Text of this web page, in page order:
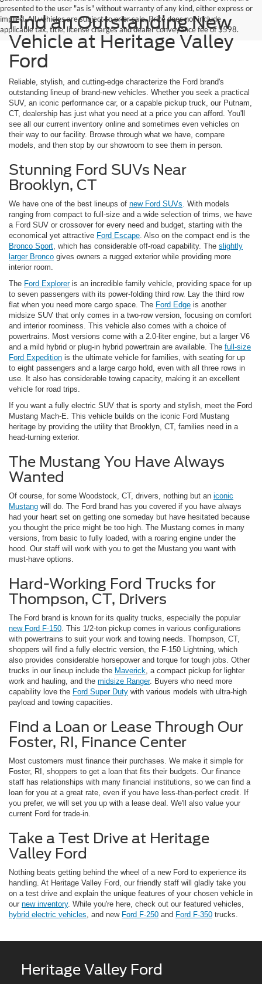
presented to the user "as is" without warranty of any kind, either express or
implied. All vehicles are subject to prior sale. Price does not include
applicable tax, title, license charges and dealer conveyance fee of $598.
Find an Outstanding New
Vehicle at Heritage Valley
Ford
Reliable, stylish, and cutting-edge characterize the Ford brand's
outstanding lineup of brand-new vehicles. Whether you seek a practical
SUV, an iconic performance car, or a capable pickup truck, our Putnam,
CT, dealership has just what you need at a price you can afford. You'll
see all our current inventory online and sometimes even vehicles on
their way to our facility. Browse through what we have, compare
models, and then stop by our showroom to see them in person.
Stunning Ford SUVs Near
Brooklyn, CT
We have one of the best lineups of new Ford SUVs. With models
ranging from compact to full-size and a wide selection of trims, we have
a Ford SUV or crossover for every need and budget, starting with the
economical yet attractive Ford Escape. Also on the compact end is the
Bronco Sport, which has considerable off-road capability. The slightly
larger Bronco gives owners a rugged exterior while providing more
interior room.
The Ford Exploreris an incredible family vehicle, providing space for up
to seven passengers with its power-folding third row. Lay the third row
flat when you need more cargo space. The Ford Edge is another
midsize SUV that only comes in a two-row version, focusing on comfort
and interior roominess. This vehicle also comes with a choice of
powertrains. Most versions come with a 2.0-liter engine, but a larger V6
and a mild hybrid or plug-in hybrid powertrain are available. The full-size
Ford Expedition is the ultimate vehicle for families, with seating for up
to eight passengers and a large cargo hold, even with all three rows in
use. It also has considerable towing capacity, making it an excellent
vehicle for road trips.
If you want a fully electric SUV that is sporty and stylish, meet the Ford
Mustang Mach-E. This vehicle builds on the iconic Ford Mustang
heritage by providing the utility that Brooklyn, CT, families need in a
head-turning exterior.
The Mustang You Have Always
Wanted
Of course, for some Woodstock, CT, drivers, nothing but an iconic
Mustang will do. The Ford brand has you covered if you have always
had your heart set on getting one someday but have hesitated because
you thought the price might be too high. The Mustang comes in many
versions, from basic to fully loaded, with a roaring engine under the
hood. Our staff will work with you to get the Mustang you want with
must-have options.
Hard-Working Ford Trucks for
Thompson, CT, Drivers
The Ford brand is known for its quality trucks, especially the popular
new Ford F-150. This 1/2-ton pickup comes in various configurations
with powertrains to suit your work and towing needs. Thompson, CT,
shoppers will find a fully electric version, the F-150 Lightning, which
also provides considerable horsepower and torque for tough jobs. Other
trucks in our lineup include the Maverick, a compact pickup for lighter
work and hauling, and the midsize Ranger. Buyers who need more
capability love the Ford Super Duty with various models with ultra-high
payload and towing capacities.
Find a Loan or Lease Through Our
Foster, RI, Finance Center
Most customers must finance their purchases. We make it simple for
Foster, RI, shoppers to get a loan that fits their budgets. Our finance
staff has relationships with many financial institutions, so we can find a
loan for you at a great rate, even if you have less-than-perfect credit. If
you prefer, we will set you up with a lease deal. We'll also value your
current Ford for trade-in.
Take a Test Drive at Heritage
Valley Ford
Nothing beats getting behind the wheel of a new Ford to experience its
handling. At Heritage Valley Ford, our friendly staff will gladly take you
on a test drive and explain the unique features of your chosen vehicle in
our new inventory. While you're here, check out our featured vehicles,
hybrid electric vehicles, and new Ford F-250 and Ford F-350 trucks.
Heritage Valley Ford